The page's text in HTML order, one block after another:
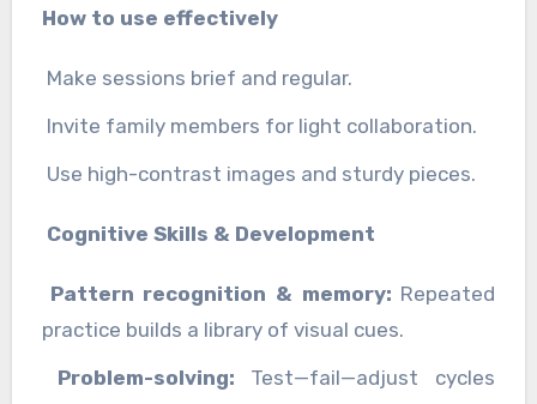
How to use effectively
Make sessions brief and regular.
Invite family members for light collaboration.
Use high-contrast images and sturdy pieces.
Cognitive Skills & Development
Pattern recognition & memory: Repeated
practice builds a library of visual cues.
Problem-solving: Test—fail—adjust cycles